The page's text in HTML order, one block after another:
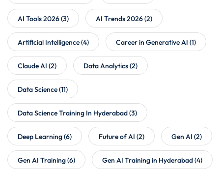
AI Tools 2026(3) AI Trends 2026(2)
Artificial Intelligence(4) Career in Generative AI (1)
Claude AI (2) Data Analytics(2)
Data Science(11)
Data Science Training In Hyderabad(3)
Deep Learning(6) Future of AI (2) Gen AI (2)
Gen AI Training(6) Gen AI Training in Hyderabad(4)